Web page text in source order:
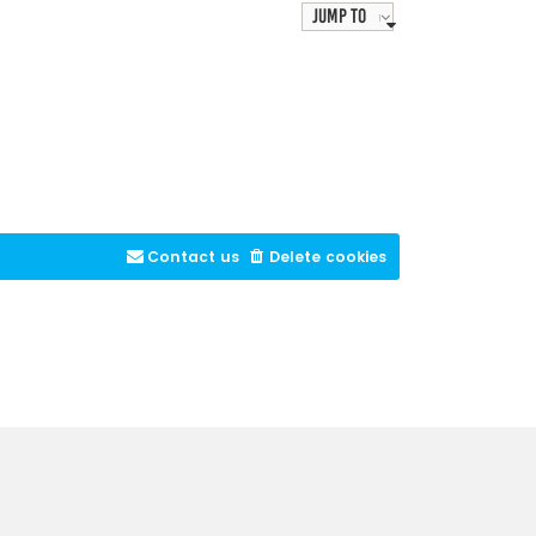
Jump to
Delete cookies
Contact us